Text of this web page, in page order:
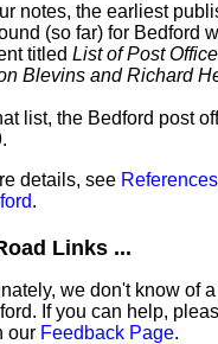
notes, the earliest
(so far) for Bedford
titled List of Post
Blevins and Richard
list, the Bedford post
details, see
.
Links ...
we don't know of
If you can help,
our Feedback Page.